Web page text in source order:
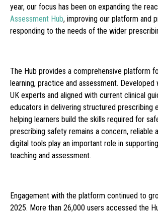
year, our focus has been on expanding the
Assessment Hub, improving our platform and
responding to the needs of the wider
The Hub provides a comprehensive platform
learning, practice and assessment.
UK experts and aligned with current clinical
educators in delivering structured prescribing
helping learners build the skills required for
prescribing safety remains a concern, reliable
digital tools play an important role in
teaching and assessment.
Engagement with the platform continued to
2025. More than 26,000 users accessed the